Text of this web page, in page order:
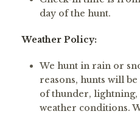
day of the hunt.
Weather Policy:
We hunt in rain or
reasons, hunts will
of thunder,
weather conditions.